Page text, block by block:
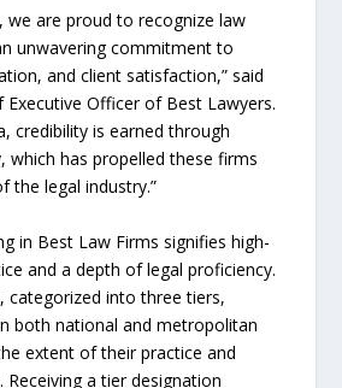
we are proud to recognize law
unwavering commitment to
and client satisfaction,” said
Executive Officer of Best Lawyers.
credibility is earned through
which has propelled these firms
legal industry.”
in Best Law Firms signifies high-
and a depth of legal proficiency.
categorized into three tiers,
both national and metropolitan
extent of their practice and
Receiving a tier designation